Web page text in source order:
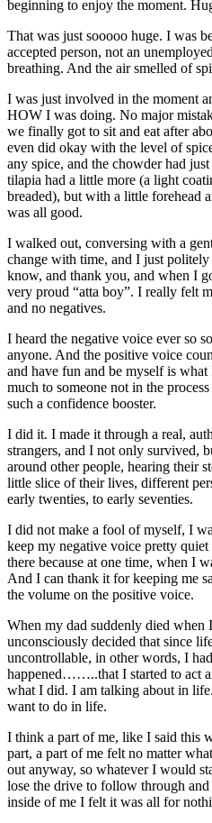
beginning to enjoy the moment.
That was just sooooo huge. I was
accepted person, not an
breathing. And the air smelled of
I was just involved in the moment
HOW I was doing. No major
we finally got to sit and eat after
even did okay with the level of
any spice, and the chowder had
tilapia had a little more (a light
breaded), but with a little forehead
was all good.
I walked out, conversing with a
change with time, and I just
know, and thank you, and when I
very proud “atta boy”. I really felt
and no negatives.
I heard the negative voice ever so
anyone. And the positive voice
and have fun and be myself is
much to someone not in the
such a confidence booster.
I did it. I made it through a real,
strangers, and I not only survived,
around other people, hearing their
little slice of their lives, different
early twenties, to early seventies.
I did not make a fool of myself, I
keep my negative voice pretty
there because at one time, when I
And I can thank it for keeping me
the volume on the positive voice.
When my dad suddenly died
unconsciously decided that since
uncontrollable, in other words, I
happened……..that I started to act
what I did. I am talking about in
want to do in life.
I think a part of me, like I said this
part, a part of me felt no matter
out anyway, so whatever I would
lose the drive to follow through and
inside of me I felt it was all for